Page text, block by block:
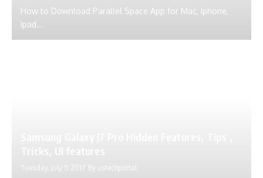
How to Download Parallel Space App for Mac, Iphone,
Ipad...
Tuesday, July 11 2017 By ustechportal